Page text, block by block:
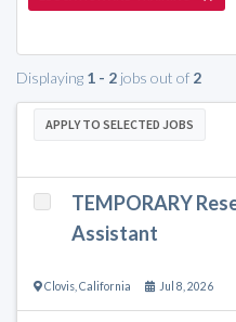
Displaying 1 - 2 jobs out of 2
APPLY TO SELECTED JOBS
TEMPORARY
Assistant
Clovis California Jul 8, 2026